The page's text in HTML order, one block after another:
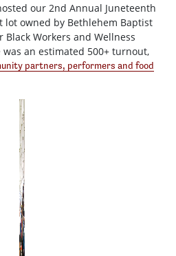
our 2nd Annual Juneteenth
lot owned by Bethlehem Baptist
Workers and Wellness
an estimated 500+ turnout,
partners, performers and food